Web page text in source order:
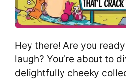
Hey there! Are you
laugh? You’re about to
delightfully cheeky